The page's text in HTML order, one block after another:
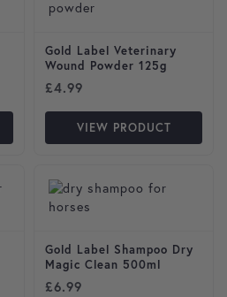
Gold Label Veterinary
Wound Powder 125g
£4.99
VIEW PRODUCT
Gold Label Shampoo Dry
Magic Clean 500ml
£6.99